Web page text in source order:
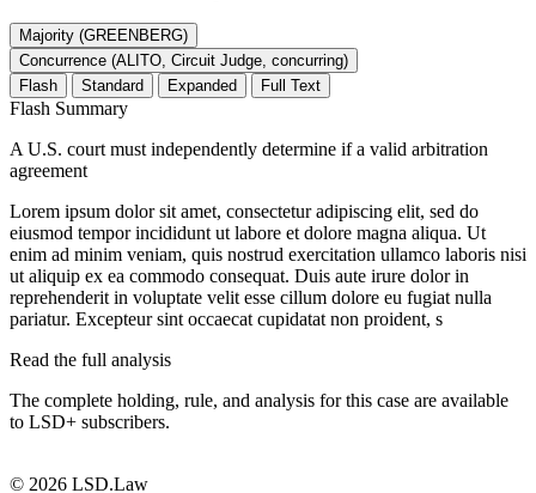
Majority (GREENBERG)
Concurrence (ALITO, Circuit Judge, concurring)
Flash
Standard Expanded Full Text
Flash Summary
A U.S. court must independently determine if a valid arbitration
agreement
Lorem ipsum dolor sit amet, consectetur adipiscing elit, sed do
eiusmod tempor incididunt ut labore et dolore magna aliqua. Ut
enim ad minim veniam, quis nostrud exercitation ullamco laboris nisi
ut aliquip ex ea commodo consequat. Duis aute irure dolor in
reprehenderit in voluptate velit esse cillum dolore eu fugiat nulla
pariatur. Excepteur sint occaecat cupidatat non proident, s
Read the full analysis
The complete holding, rule, and analysis for this case are available
to LSD+ subscribers.
© 2026 LSD.Law